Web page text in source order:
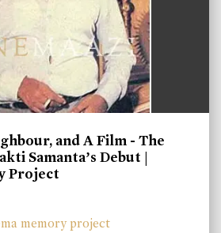
and A Film - The
Samanta’s Debut |
Project
memory project